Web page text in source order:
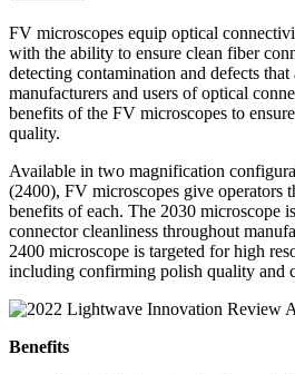
FV microscopes equip optical
with the ability to ensure clean fiber
detecting contamination and defects that
manufacturers and users of optical
benefits of the FV microscopes to
quality.
Available in two magnification
(2400), FV microscopes give operators
benefits of each. The 2030 microscope
connector cleanliness throughout
2400 microscope is targeted for high
including confirming polish quality and
Benefits